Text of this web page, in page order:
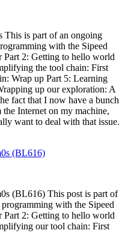
This is part of an ongoing
with the Sipeed
2: Getting to hello world
the tool chain: First
Wrap up Part 5: Learning
up our exploration: A
fact that I now have a bunch
Internet on my machine,
want to deal with that issue.
(BL616)
(BL616) This post is part of
with the Sipeed
2: Getting to hello world
our tool chain: First